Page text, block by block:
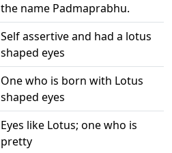
the name Padmaprabhu.
Self assertive and had a lotus
shaped eyes
One who is born with Lotus
shaped eyes
Eyes like Lotus; one who is
pretty